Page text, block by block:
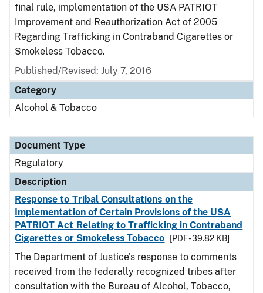
final rule, implementation of the USA PATRIOT
Improvement and Reauthorization Act of 2005
Regarding Trafficking in Contraband Cigarettes or
Smokeless Tobacco.
Published/Revised: July 7, 2016
Category
Alcohol & Tobacco
Document Type
Regulatory
Description
Response to Tribal Consultations on the
Implementation of Certain Provisions of the USA
PATRIOT Act Relating to Trafficking in Contraband
Cigarettes or Smokeless Tobacco
[PDF - 39.82 KB]
The Department of Justice's response to comments
received from the federally recognized tribes after
consultation with the Bureau of Alcohol, Tobacco,